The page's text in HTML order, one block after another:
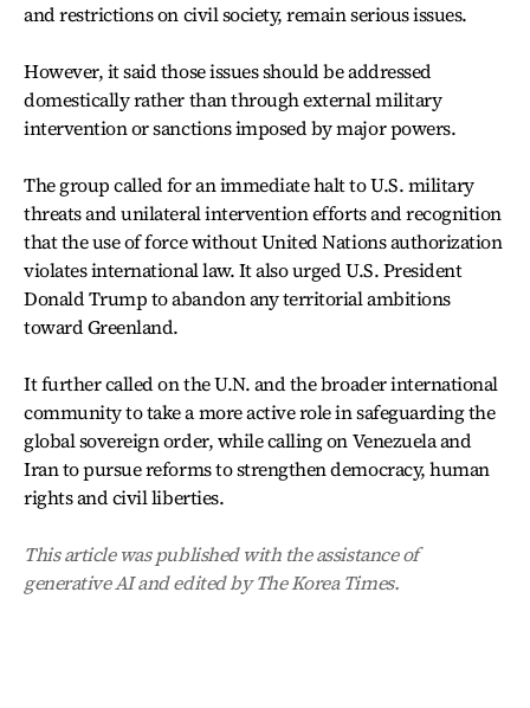
and restrictions on civil society, remain serious issues.
However, it said those issues should be addressed
domestically rather than through external military
intervention or sanctions imposed by major powers.
The group called for an immediate halt to U.S. military
threats and unilateral intervention efforts and recognition
that the use of force without United Nations authorization
violates international law. It also urged U.S. President
Donald Trump to abandon any territorial ambitions
toward Greenland.
It further called on the U.N. and the broader international
community to take a more active role in safeguarding the
global sovereign order, while calling on Venezuela and
Iran to pursue reforms to strengthen democracy, human
rights and civil liberties.
This article was published with the assistance of
generative AI and edited by The Korea Times.